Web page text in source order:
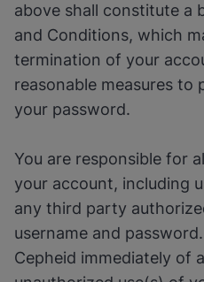
above shall constitute a
and Conditions, which
termination of your
reasonable measures
your password.
You are responsible for
your account, including
any third party
username and
Cepheid immediately of